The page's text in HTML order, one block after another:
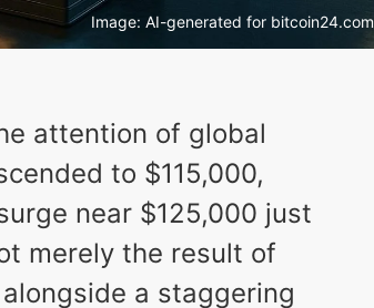
Image: AI-generated for bitcoin24.com
attention of global
to $115,000,
near $125,000 just
merely the result of
a staggering